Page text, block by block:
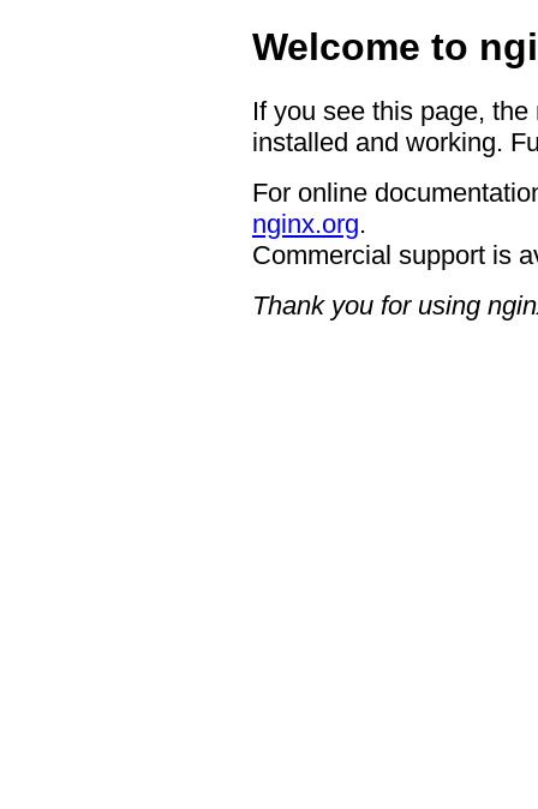
Welcome to
If you see this page,
installed and working.
For online
nginx.org.
Commercial support is
Thank you for using